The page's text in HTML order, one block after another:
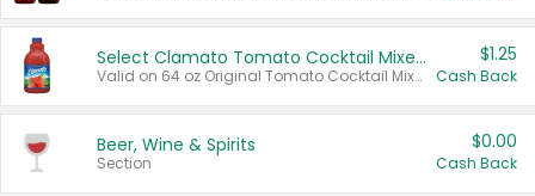
Select Clamato Tomato Cocktail Mixers
Valid on 64 oz Original Tomato Cocktail Mixer or Picante Tomato Cocktail Mixer.
$1.25
Cash Back
Beer, Wine & Spirits
Section
$0.00
Cash Back